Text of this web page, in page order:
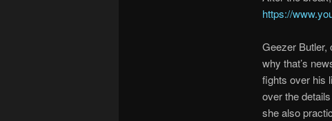
https://
Geezer Butler,
why that’s
fights over his
over the
she also